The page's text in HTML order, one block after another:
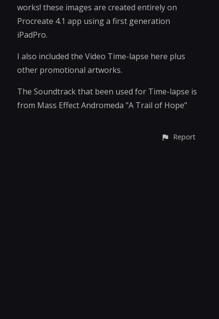
works! these images are created entirely on
Procreate 4.1 app using a first generation
iPadPro.
I also included the Video Time-lapse here plus
other promotional artworks.
The Soundtrack that been used for Time-lapse is
from Mass Effect Andromeda "A Trail of Hope"
Report